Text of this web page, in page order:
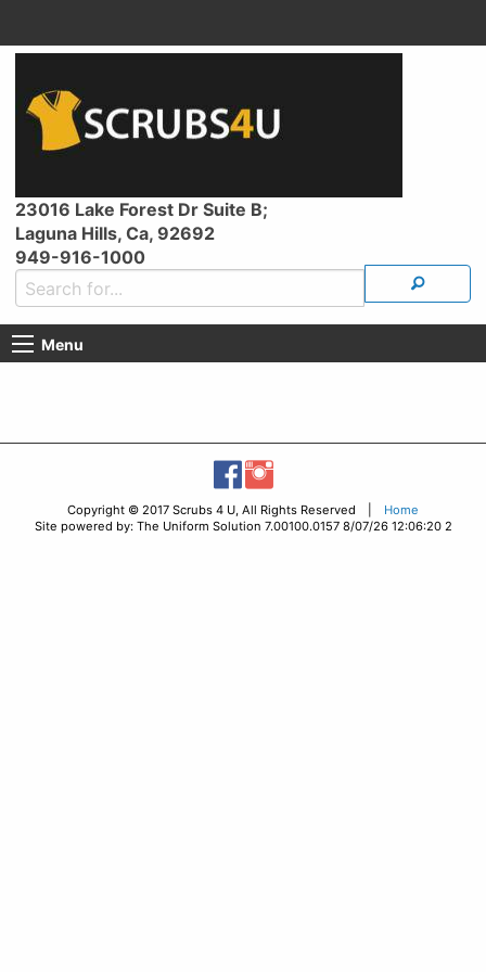
23016 Lake Forest Dr Suite B;
Laguna Hills, Ca, 92692
949-916-1000
Menu
Copyright © 2017 Scrubs 4 U, All Rights Reserved | Home
Site powered by: The Uniform Solution 7.00100.0157 8/07/26 12:06:20 2